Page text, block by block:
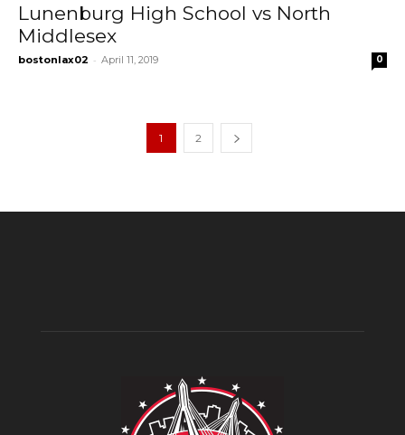
Lunenburg High School vs North
Middlesex
bostonlax02 - April 11, 2019 0
1 2